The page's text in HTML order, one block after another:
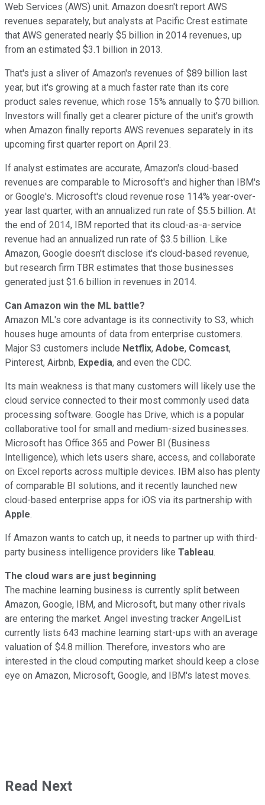
Web Services (AWS) unit. Amazon doesn't report AWS
revenues separately, but analysts at Pacific Crest estimate
that AWS generated nearly $5 billion in 2014 revenues, up
from an estimated $3.1 billion in 2013.
That's just a sliver of Amazon's revenues of $89 billion last
year, but it's growing at a much faster rate than its core
product sales revenue, which rose 15% annually to $70 billion.
Investors will finally get a clearer picture of the unit's growth
when Amazon finally reports AWS revenues separately in its
upcoming first quarter report on April 23.
If analyst estimates are accurate, Amazon's cloud-based
revenues are comparable to Microsoft's and higher than IBM's
or Google's. Microsoft's cloud revenue rose 114% year-over-
year last quarter, with an annualized run rate of $5.5 billion. At
the end of 2014, IBM reported that its cloud-as-a-service
revenue had an annualized run rate of $3.5 billion. Like
Amazon, Google doesn't disclose it's cloud-based revenue,
but research firm TBR estimates that those businesses
generated just $1.6 billion in revenues in 2014.
Can Amazon win the ML battle?
Amazon ML's core advantage is its connectivity to S3, which
houses huge amounts of data from enterprise customers.
Major S3 customers include Netflix, Adobe, Comcast,
Pinterest, Airbnb, Expedia, and even the CDC.
Its main weakness is that many customers will likely use the
cloud service connected to their most commonly used data
processing software. Google has Drive, which is a popular
collaborative tool for small and medium-sized businesses.
Microsoft has Office 365 and Power BI (Business
Intelligence), which lets users share, access, and collaborate
on Excel reports across multiple devices. IBM also has plenty
of comparable BI solutions, and it recently launched new
cloud-based enterprise apps for iOS via its partnership with
Apple.
If Amazon wants to catch up, it needs to partner up with third-
party business intelligence providers like Tableau.
The cloud wars are just beginning
The machine learning business is currently split between
Amazon, Google, IBM, and Microsoft, but many other rivals
are entering the market. Angel investing tracker AngelList
currently lists 643 machine learning start-ups with an average
valuation of $4.8 million. Therefore, investors who are
interested in the cloud computing market should keep a close
eye on Amazon, Microsoft, Google, and IBM's latest moves.
Read Next